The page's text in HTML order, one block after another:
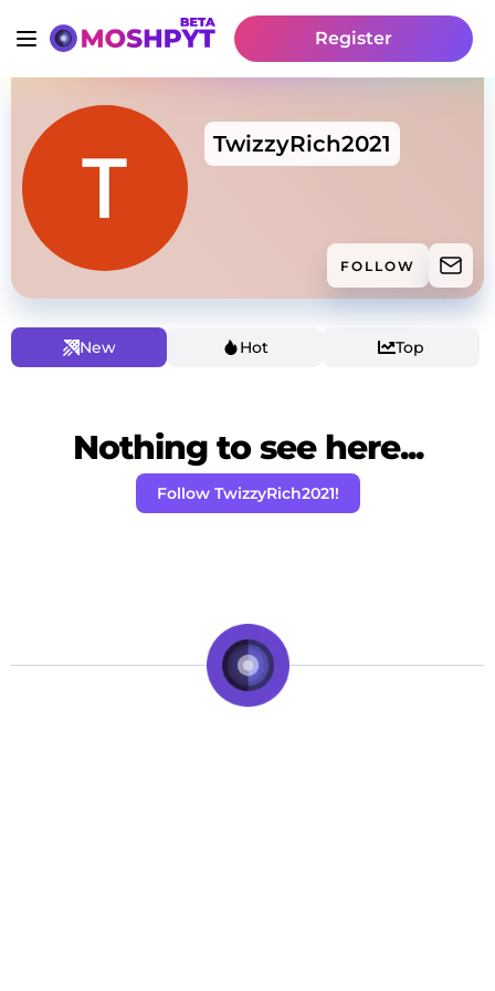
Register
TwizzyRich2021
FOLLOW
New Hot Top
Nothing to see here...
Follow TwizzyRich2021!